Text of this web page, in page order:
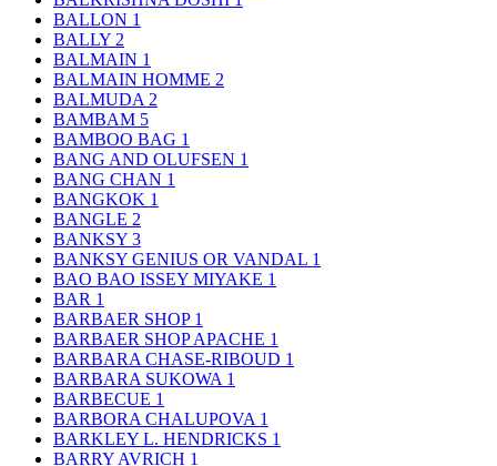
BALLON 1
BALLY 2
BALMAIN 1
BALMAIN HOMME 2
BALMUDA 2
BAMBAM 5
BAMBOO BAG 1
BANG AND OLUFSEN 1
BANG CHAN 1
BANGKOK 1
BANGLE 2
BANKSY 3
BANKSY GENIUS OR VANDAL 1
BAO BAO ISSEY MIYAKE 1
BAR 1
BARBAER SHOP 1
BARBAER SHOP APACHE 1
BARBARA CHASE-RIBOUD 1
BARBARA SUKOWA 1
BARBECUE 1
BARBORA CHALUPOVA 1
BARKLEY L. HENDRICKS 1
BARRY AVRICH 1